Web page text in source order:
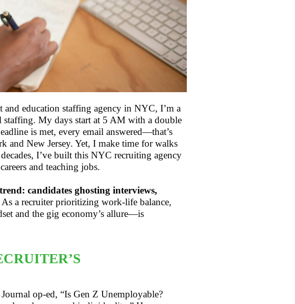
education staffing agency in NYC, I’m a
My days start at 5 AM with a double
is met, every email answered—that’s
and New Jersey. Yet, I make time for walks
I’ve built this NYC recruiting agency
and teaching jobs.
candidates ghosting interviews,
As a recruiter prioritizing work-life balance,
and the gig economy’s allure—is
op-ed, “Is Gen Z Unemployable?